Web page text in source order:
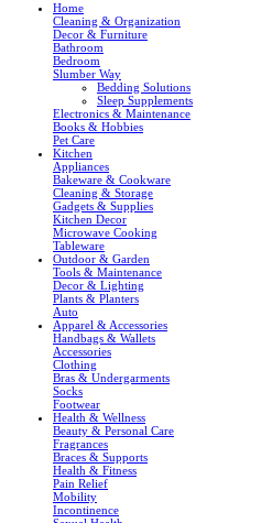
Home
Cleaning & Organization
Decor & Furniture
Bathroom
Bedroom
Slumber Way
Bedding Solutions
Sleep Supplements
Electronics & Maintenance
Books & Hobbies
Pet Care
Kitchen
Appliances
Bakeware & Cookware
Cleaning & Storage
Gadgets & Supplies
Kitchen Decor
Microwave Cooking
Tableware
Outdoor & Garden
Tools & Maintenance
Decor & Lighting
Plants & Planters
Auto
Apparel & Accessories
Handbags & Wallets
Accessories
Clothing
Bras & Undergarments
Socks
Footwear
Health & Wellness
Beauty & Personal Care
Fragrances
Braces & Supports
Health & Fitness
Pain Relief
Mobility
Incontinence